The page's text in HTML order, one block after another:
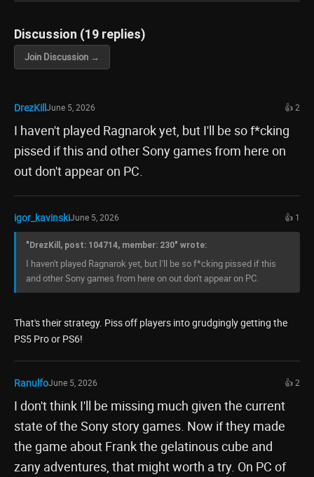
Discussion (19 replies)
Join Discussion →
DrezKillJune 5, 2026 👍 2
I haven't played Ragnarok yet, but I'll be so f*cking
pissed if this and other Sony games from here on
out don't appear on PC.
igor_kavinskiJune 5, 2026 👍 1
"DrezKill, post: 104714, member: 230" wrote:
I haven't played Ragnarok yet, but I'll be so f*cking pissed if this
and other Sony games from here on out don't appear on PC.
That's their strategy. Piss off players into grudgingly getting the
PS5 Pro or PS6!
RanulfoJune 5, 2026 👍 2
I don't think I'll be missing much given the current
state of the Sony story games. Now if they made
the game about Frank the gelatinous cube and
zany adventures, that might worth a try. On PC of